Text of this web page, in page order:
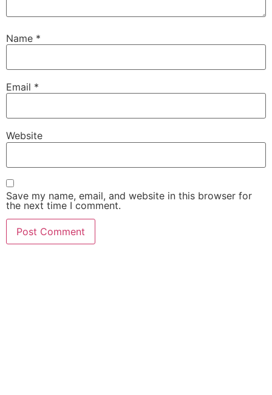
Name *
Email *
Website
Save my name, email, and website in this browser for
the next time I comment.